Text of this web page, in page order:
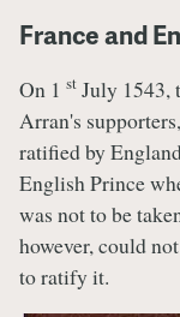
France and
On 1 st July 1543,
Arran's
ratified by
English Prince
was not to be
however, could
to ratify it.